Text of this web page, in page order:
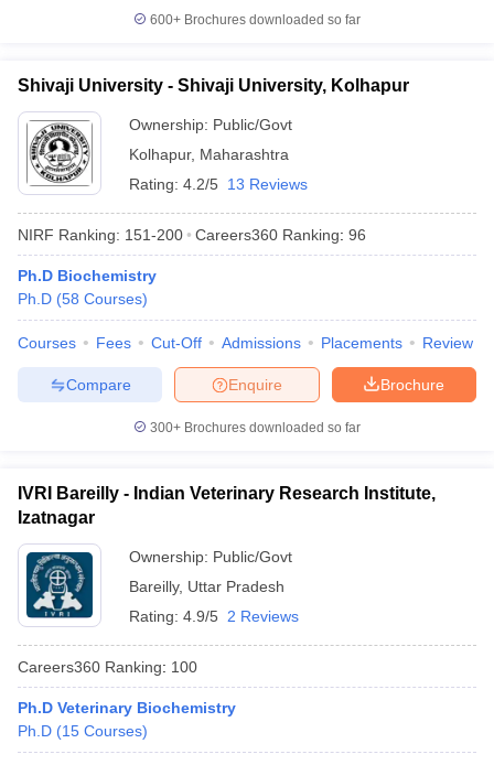
600+ Brochures downloaded so far
Shivaji University - Shivaji University, Kolhapur
Ownership: Public/Govt
Kolhapur, Maharashtra
Rating: 4.2/5 13 Reviews
NIRF Ranking: 151-200 Careers360 Ranking: 96
Ph.D Biochemistry
Ph.D (58 Courses)
Courses Fees Cut-Off Admissions Placements Review
Brochure
Enquire
Compare
300+ Brochures downloaded so far
IVRI Bareilly - Indian Veterinary Research Institute,
Izatnagar
Ownership: Public/Govt
Bareilly, Uttar Pradesh
Rating: 4.9/5 2 Reviews
Careers360 Ranking: 100
Ph.D Veterinary Biochemistry
Ph.D (15 Courses)